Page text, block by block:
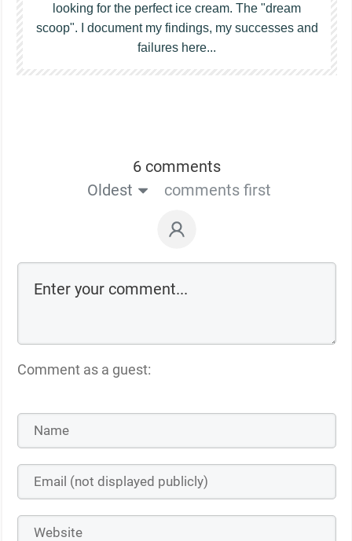
looking for the perfect ice cream. The "dream
scoop". I document my findings, my successes and
failures here...
6 comments
Oldest
comments first
Comment as a guest: